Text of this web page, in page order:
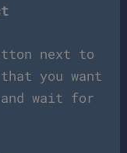
next to
you want
wait for